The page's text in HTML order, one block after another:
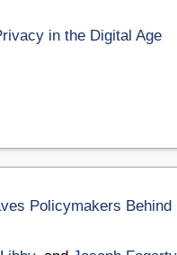
in the Digital Age
Policymakers Behind